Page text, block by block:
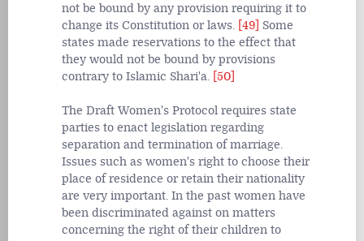
not be bound by any provision requiring it to
change its Constitution or laws. [49] Some
states made reservations to the effect that
they would not be bound by provisions
contrary to Islamic Shari'a. [50]
The Draft Women's Protocol requires state
parties to enact legislation regarding
separation and termination of marriage.
Issues such as women's right to choose their
place of residence or retain their nationality
are very important. In the past women have
been discriminated against on matters
concerning the right of their children to